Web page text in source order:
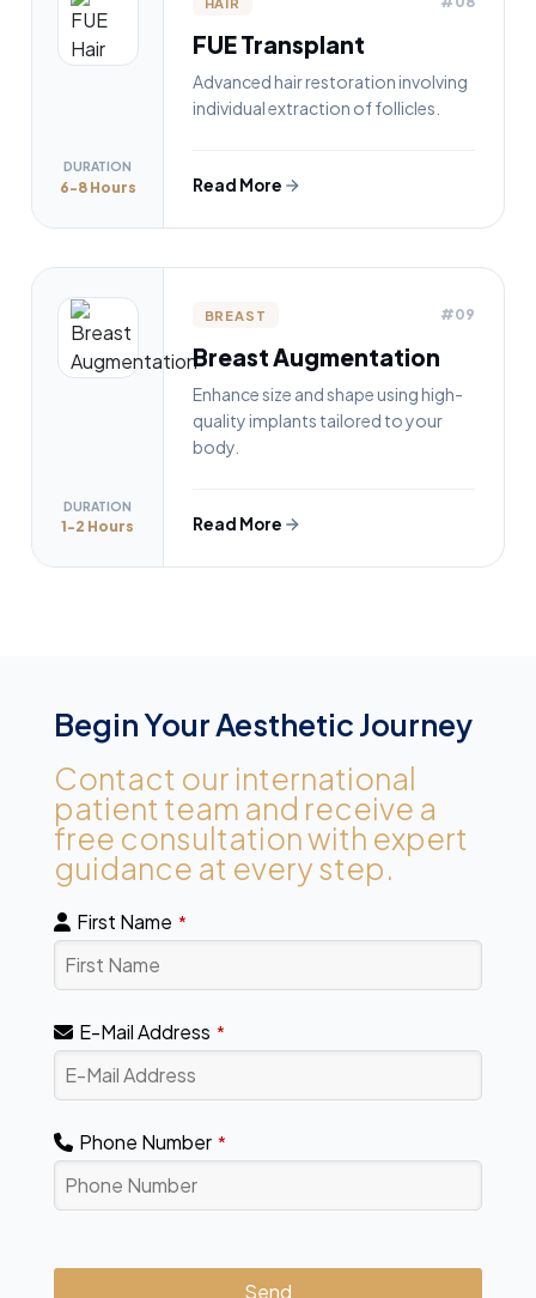
DURATION
6-8 Hours
FUE Transplant
Advanced hair restoration involving
individual extraction of follicles.
Read More
DURATION
1-2 Hours
BREAST #09
Breast Augmentation
Enhance size and shape using high-
quality implants tailored to your
body.
Read More
Begin Your Aesthetic Journey
Contact our international
patient team and receive a
free consultation with expert
guidance at every step.
First Name *
E-Mail Address *
Phone Number *
Send